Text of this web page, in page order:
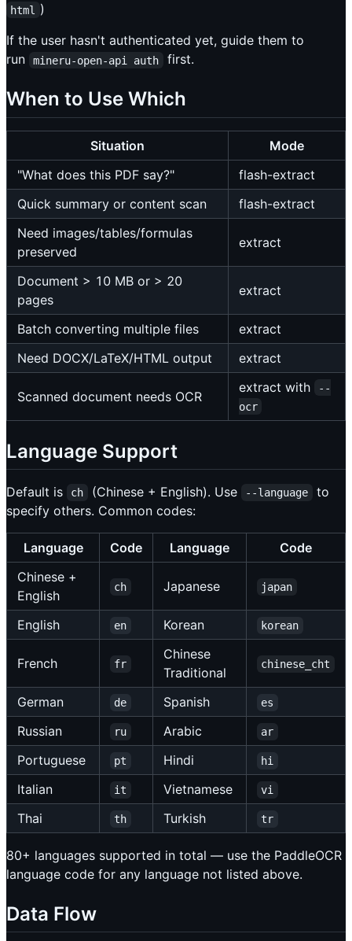
html
)
If the user hasn't authenticated yet, guide them to
run
mineru-open-api auth first.
When to Use Which
Situation
Mode
"What does this PDF say?"
flash-extract
Quick summary or content scan
flash-extract
Need images/tables/formulas
preserved
extract
Document > 10 MB or > 20
pages
extract
Batch converting multiple files
extract
Need DOCX/LaTeX/HTML output
extract
Scanned document needs OCR
extract with
--
ocr
Language Support
Default is ch (Chinese + English). Use --language
to
specify others. Common codes:
Language Code Language
Code
Chinese +
English
ch Japanese japan
English en Korean korean
French fr
Chinese
Traditional
chinese_cht
German de Spanish es
Russian ru Arabic ar
Portuguese pt Hindi hi
Italian it Vietnamese vi
Thai th Turkish tr
80+ languages supported in total — use the PaddleOCR
language code for any language not listed above.
Data Flow